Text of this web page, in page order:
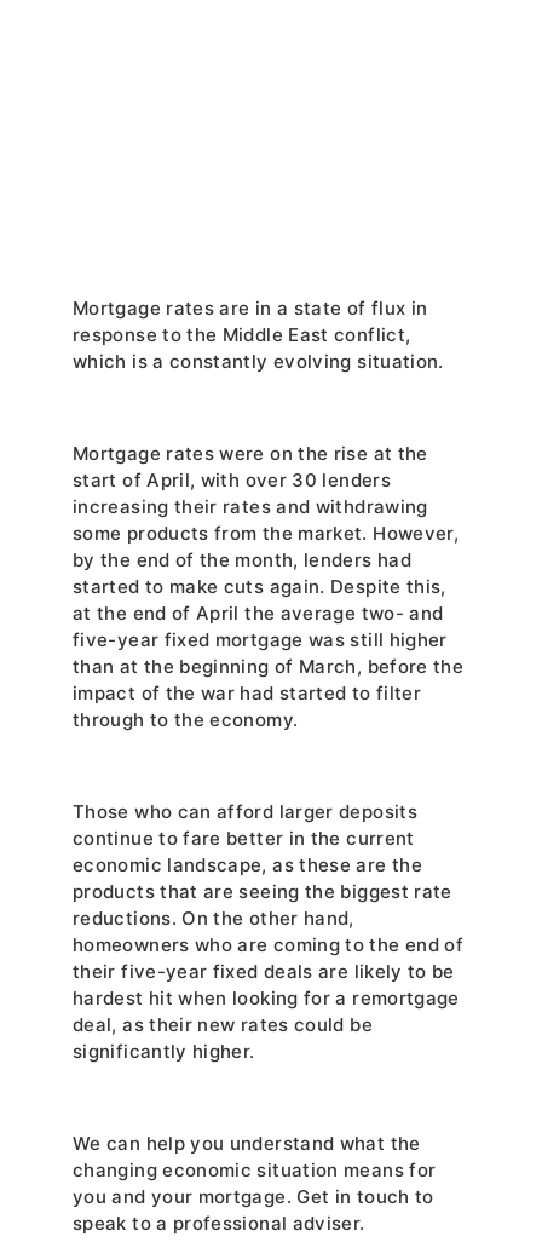
Mortgage rates are in a state of flux in
response to the Middle East conflict,
which is a constantly evolving situation.
Mortgage rates were on the rise at the
start of April, with over 30 lenders
increasing their rates and withdrawing
some products from the market. However,
by the end of the month, lenders had
started to make cuts again. Despite this,
at the end of April the average two- and
five-year fixed mortgage was still higher
than at the beginning of March, before the
impact of the war had started to filter
through to the economy.
Those who can afford larger deposits
continue to fare better in the current
economic landscape, as these are the
products that are seeing the biggest rate
reductions. On the other hand,
homeowners who are coming to the end of
their five-year fixed deals are likely to be
hardest hit when looking for a remortgage
deal, as their new rates could be
significantly higher.
We can help you understand what the
changing economic situation means for
you and your mortgage. Get in touch to
speak to a professional adviser.